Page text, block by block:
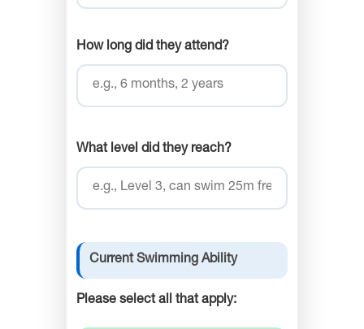
How long did they attend?
What level did they reach?
Current Swimming Ability
Please select all that apply: